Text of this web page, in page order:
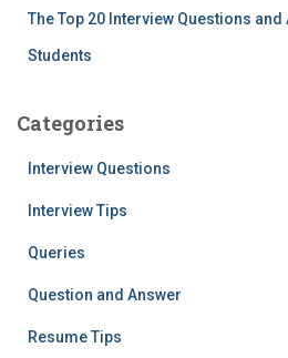
The Top 20 Interview Questions
Students
Categories
Interview Questions
Interview Tips
Queries
Question and Answer
Resume Tips